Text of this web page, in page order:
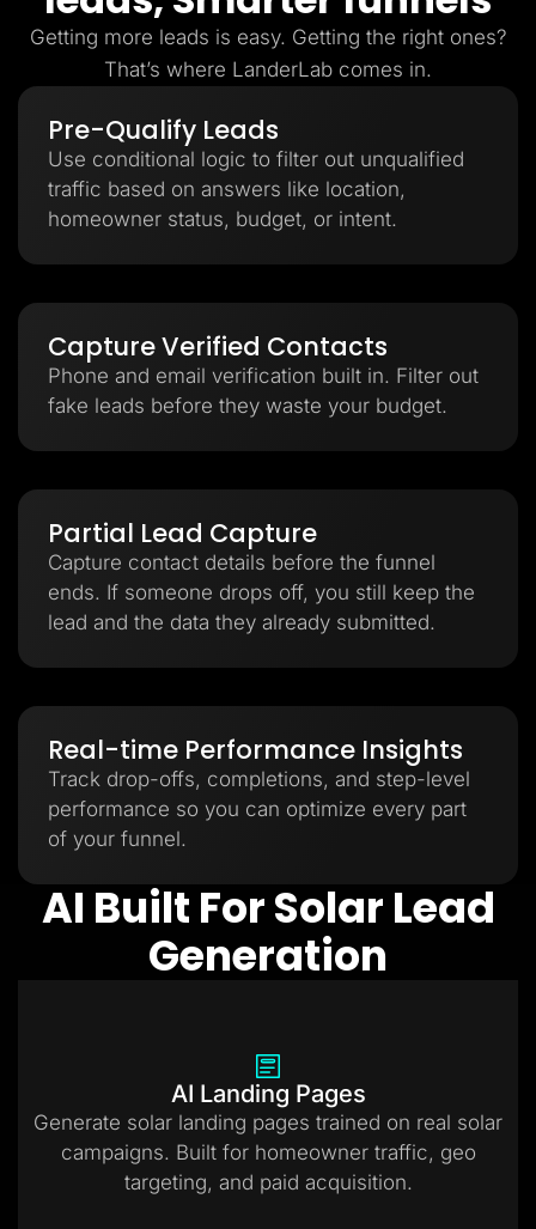
Getting more leads is easy. Getting the right ones?
That’s where LanderLab comes in.
Pre-Qualify Leads
Use conditional logic to filter out unqualified
traffic based on answers like location,
homeowner status, budget, or intent.
Capture Verified Contacts
Phone and email verification built in. Filter out
fake leads before they waste your budget.
Partial Lead Capture
Capture contact details before the funnel
ends. If someone drops off, you still keep the
lead and the data they already submitted.
Real-time Performance Insights
Track drop-offs, completions, and step-level
performance so you can optimize every part
of your funnel.
AI Built For Solar Lead
Generation
AI Landing Pages
Generate solar landing pages trained on real solar
campaigns. Built for homeowner traffic, geo
targeting, and paid acquisition.